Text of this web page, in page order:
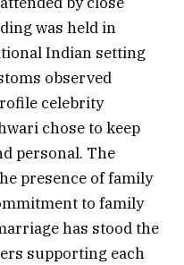
was held in
Indian setting
observed
celebrity
chose to keep
personal. The
presence of family
to family
has stood the
supporting each